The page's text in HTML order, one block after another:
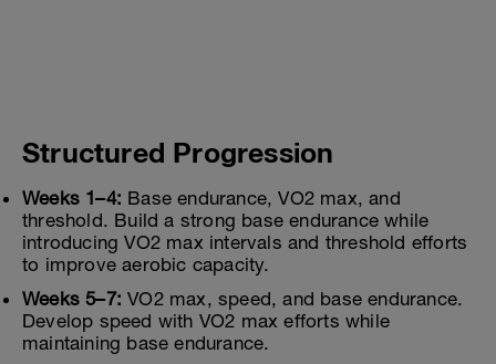
Structured Progression
Weeks 1–4: Base endurance, VO2 max, and
threshold. Build a strong base endurance while
introducing VO2 max intervals and threshold efforts
to improve aerobic capacity.
Weeks 5–7: VO2 max, speed, and base endurance.
Develop speed with VO2 max efforts while
maintaining base endurance.